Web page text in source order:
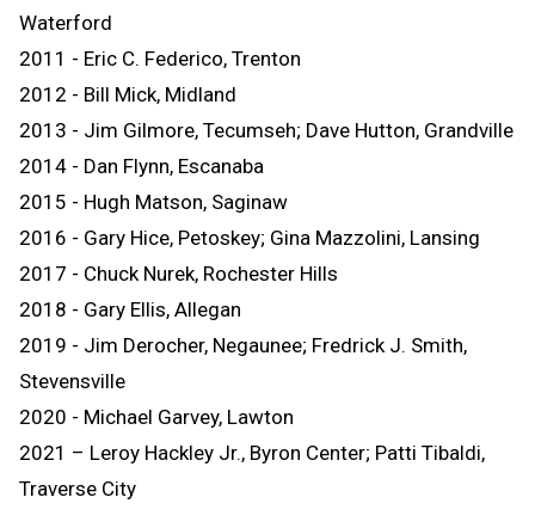
Waterford
2011 - Eric C. Federico, Trenton
2012 - Bill Mick, Midland
2013 - Jim Gilmore, Tecumseh; Dave Hutton, Grandville
2014 - Dan Flynn, Escanaba
2015 - Hugh Matson, Saginaw
2016 - Gary Hice, Petoskey; Gina Mazzolini, Lansing
2017 - Chuck Nurek, Rochester Hills
2018 - Gary Ellis, Allegan
2019 - Jim Derocher, Negaunee; Fredrick J. Smith,
Stevensville
2020 - Michael Garvey, Lawton
2021 – Leroy Hackley Jr., Byron Center; Patti Tibaldi,
Traverse City